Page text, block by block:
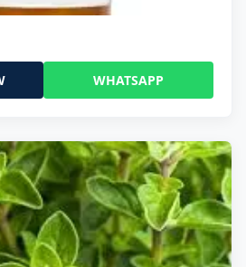
WHATSAPP